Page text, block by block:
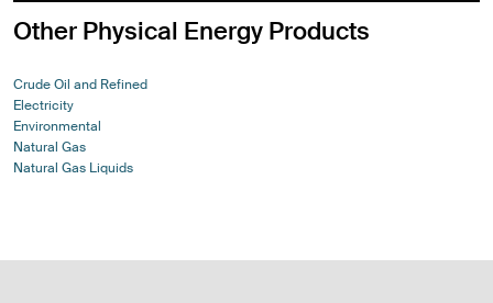
Other Physical Energy Products
Crude Oil and Refined
Electricity
Environmental
Natural Gas
Natural Gas Liquids